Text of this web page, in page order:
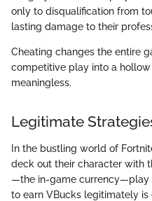
only to disqualification from
lasting damage to their
Cheating changes the entire
competitive play into a
meaningless.
Legitimate
In the bustling world of
deck out their character with
—the in-game currency—play
to earn VBucks legitimately